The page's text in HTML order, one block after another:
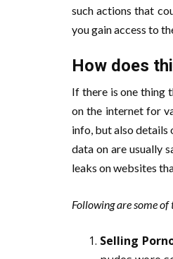
such actions that
you gain access to
How does
If there is one thing
on the internet for
info, but also details
data on are usually
leaks on websites
Following are some
Selling